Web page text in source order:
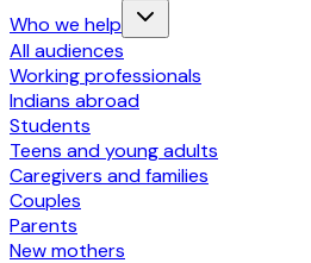
Who we help
All audiences
Working professionals
Indians abroad
Students
Teens and young adults
Caregivers and families
Couples
Parents
New mothers